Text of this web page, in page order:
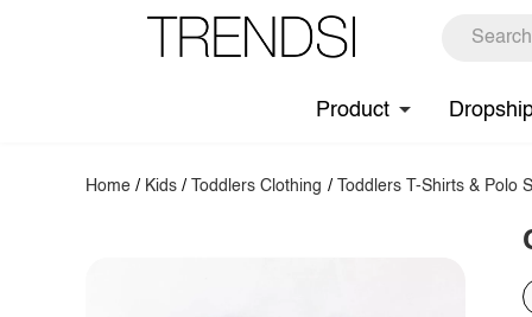
Product
Home / Kids / Toddlers Clothing / Toddlers T-Shirts & Polo